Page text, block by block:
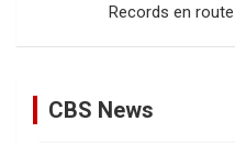
Records en
CBS News
U.S. Marine vet, detained